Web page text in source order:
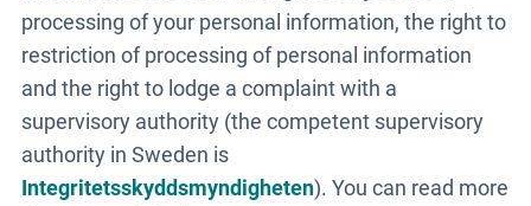
processing of your personal information, the right to
restriction of processing of personal information
and the right to lodge a complaint with a
supervisory authority (the competent supervisory
authority in Sweden is
Integritetsskyddsmyndigheten). You can read more